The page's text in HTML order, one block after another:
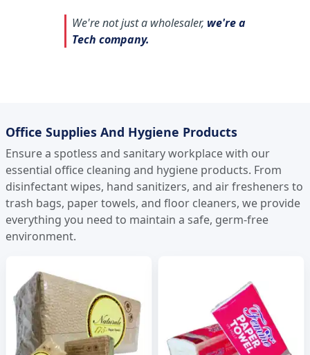
We're not just a wholesaler, we're a
Tech company.
Office Supplies And Hygiene Products
Ensure a spotless and sanitary workplace with our
essential office cleaning and hygiene products. From
disinfectant wipes, hand sanitizers, and air fresheners to
trash bags, paper towels, and floor cleaners, we provide
everything you need to maintain a safe, germ-free
environment.